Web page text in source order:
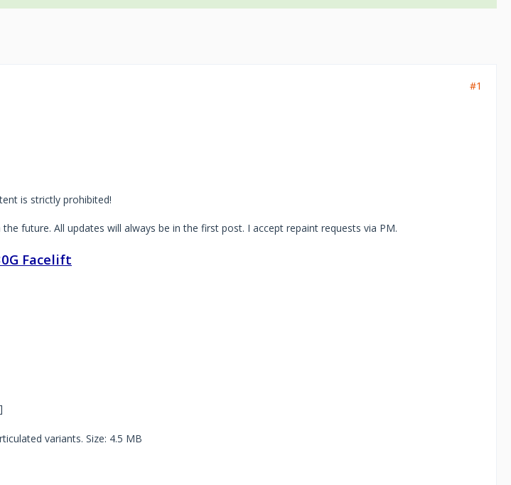
#1
is strictly prohibited!
future. All updates will always be in the first post. I accept repaint requests via PM.
Facelift
]
variants. Size: 4.5 MB